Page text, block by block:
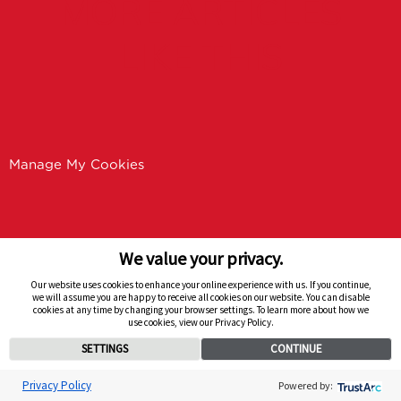
We value your privacy.
Our website uses cookies to enhance your online experience with us. If you continue,
we will assume you are happy to receive all cookies on our website. You can disable
cookies at any time by changing your browser settings. To learn more about how we
use cookies, view our Privacy Policy.
SETTINGS CONTINUE
Privacy Policy Powered by:
Manage My Cookies